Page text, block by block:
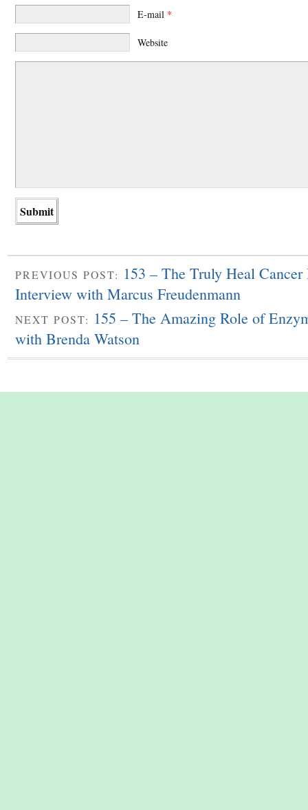
E-mail *
Website
PREVIOUS POST: 153 – The Truly Heal
Interview with Marcus Freudenmann
NEXT POST: 155 – The Amazing Role of
with Brenda Watson